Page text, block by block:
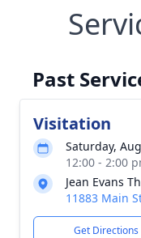
Past
Visitation
Saturday,
12:00 - 2:00
Jean Evans
11883 Main
Get Directions